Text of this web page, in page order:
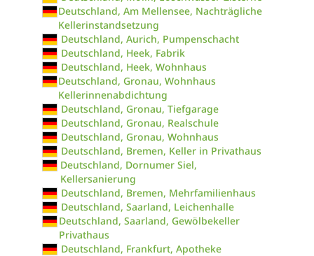
Deutschland, Am Mellensee, Nachträgliche
Kellerinstandsetzung
Deutschland, Aurich, Pumpenschacht
Deutschland, Heek, Fabrik
Deutschland, Heek, Wohnhaus
Deutschland, Gronau, Wohnhaus
Kellerinnenabdichtung
Deutschland, Gronau, Tiefgarage
Deutschland, Gronau, Realschule
Deutschland, Gronau, Wohnhaus
Deutschland, Bremen, Keller in Privathaus
Deutschland, Dornumer Siel,
Kellersanierung
Deutschland, Bremen, Mehrfamilienhaus
Deutschland, Saarland, Leichenhalle
Deutschland, Saarland, Gewölbekeller
Privathaus
Deutschland, Frankfurt, Apotheke